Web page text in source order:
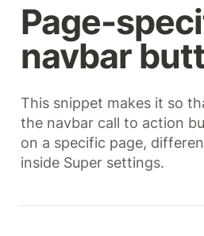
Page-
navbar
This snippet makes it so
the navbar call to action
on a specific page,
inside Super settings.